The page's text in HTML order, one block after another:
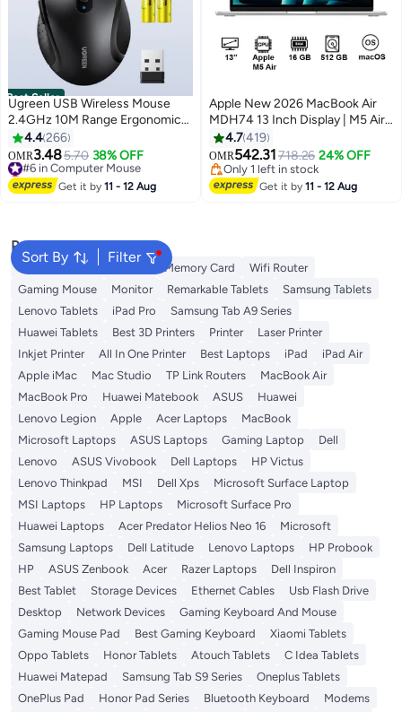
Best Seller
Ugreen USB Wireless Mouse
2.4GHz 10M Range Ergonomic
Optical Mouse AAA Battery
Included 3 DPI Adjustable 1600
DPI Max 6 Buttons Computer
Mouse Wide Compatibility Silent
4.4266
OMR3.485.70 38% OFF
#6 in Computer Mouse
Lowest price in a year
#6 in Computer Mouse
Get it by11 - 12 Aug
Apple New 2026 MacBook Air
MDH74 13 Inch Display | M5 Air
10-Core CPU 8-Core GPU |
16GB RAM | 512GB SSD |
macOS | English Keyboard
International Version | Silver
4.7419
OMR542.31718.26 24% OFF
Only 1 left in stock
Only 1 left in stock
Get it by11 - 12 Aug
Sort By Filter
Popular Searches
Best External Hard Drives Memory Card
Wifi Router
Gaming Mouse
Monitor Remarkable Tablets
Samsung Tablets
Lenovo Tablets
iPad Pro
Samsung Tab A9 Series
Huawei Tablets
Best 3D Printers Printer
Laser Printer
Inkjet Printer
All In One Printer Best Laptops iPad
iPad Air
Apple iMac
Mac Studio TP Link Routers
MacBook Air
MacBook Pro
Huawei Matebook ASUS
Huawei
Lenovo Legion
Apple Acer Laptops
MacBook
Microsoft Laptops
ASUS Laptops Gaming Laptop
Dell
Lenovo
ASUS Vivobook Dell Laptops
HP Victus
Lenovo Thinkpad
MSI Dell Xps
Microsoft Surface Laptop
MSI Laptops
HP Laptops
Microsoft Surface Pro
Huawei Laptops
Acer Predator Helios Neo 16
Microsoft
Samsung Laptops
Dell Latitude Lenovo Laptops
HP Probook
HP
ASUS Zenbook Acer Razer Laptops
Dell Inspiron
Best Tablet
Storage Devices Ethernet Cables
Usb Flash Drive
Desktop
Network Devices
Gaming Keyboard And Mouse
Gaming Mouse Pad
Best Gaming Keyboard
Xiaomi Tablets
Oppo Tablets
Honor Tablets Atouch Tablets
C Idea Tablets
Huawei Matepad
Samsung Tab S9 Series
Oneplus Tablets
OnePlus Pad
Honor Pad Series Bluetooth Keyboard
Modems